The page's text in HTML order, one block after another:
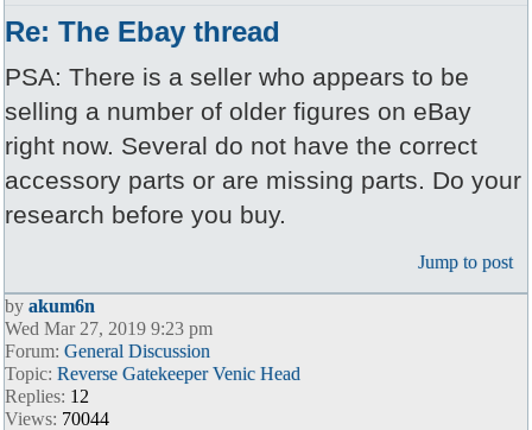
Re: The Ebay thread
PSA: There is a seller who appears to be
selling a number of older figures on eBay
right now. Several do not have the correct
accessory parts or are missing parts. Do your
research before you buy.
Jump to post
by akum6n
Wed Mar 27, 2019 9:23 pm
Forum: General Discussion
Topic: Reverse Gatekeeper Venic Head
Replies: 12
Views: 70044